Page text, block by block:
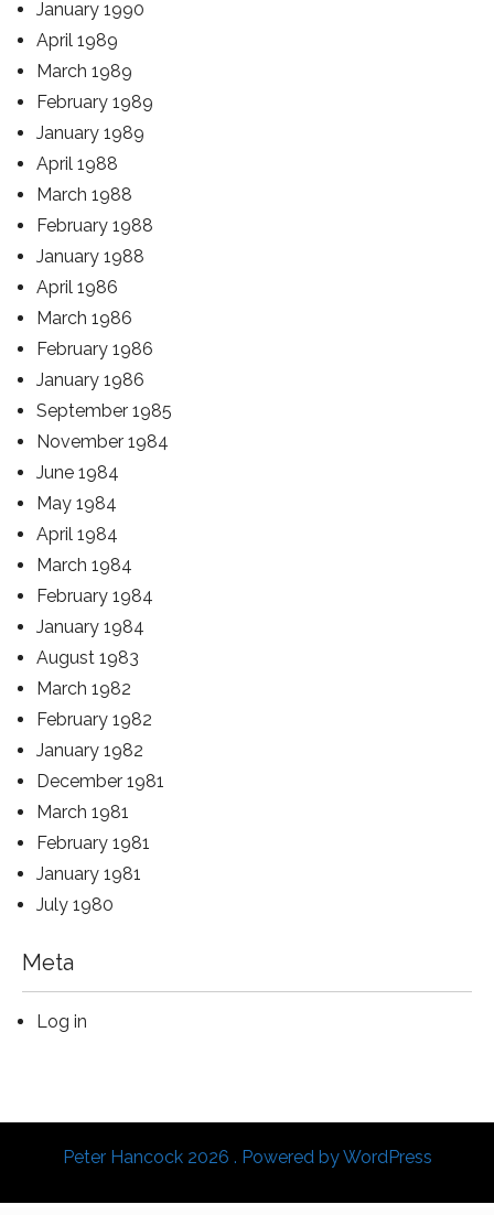
January 1990
April 1989
March 1989
February 1989
January 1989
April 1988
March 1988
February 1988
January 1988
April 1986
March 1986
February 1986
January 1986
September 1985
November 1984
June 1984
May 1984
April 1984
March 1984
February 1984
January 1984
August 1983
March 1982
February 1982
January 1982
December 1981
March 1981
February 1981
January 1981
July 1980
Meta
Log in
Peter Hancock 2026 . Powered by WordPress